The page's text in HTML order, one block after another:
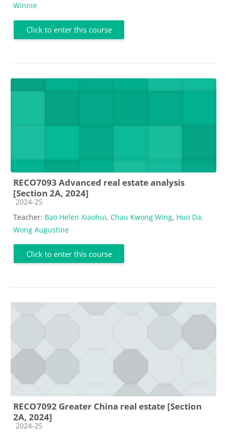
Winnie
Click to enter this course
RECO7093 Advanced real estate analysis
[Section 2A, 2024]
Course category
2024-25
Teacher: Bao Helen Xiaohui, Chau Kwong Wing, Huo Da,
Wong Augustine
Click to enter this course
RECO7092 Greater China real estate [Section
2A, 2024]
Course category
2024-25